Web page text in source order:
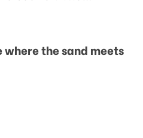
where the sand meets